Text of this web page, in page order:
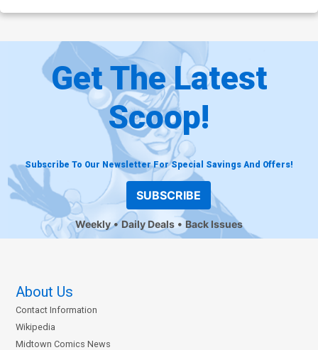
Get The Latest
Scoop!
Subscribe To Our Newsletter For Special Savings And Offers!
SUBSCRIBE
Weekly Daily Deals Back Issues
About Us
Contact Information
Wikipedia
Midtown Comics News